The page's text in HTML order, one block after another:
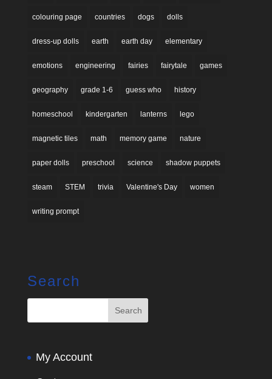
colouring page countries dogs dolls
dress-up dolls earth earth day elementary
emotions engineering fairies fairytale games
geography grade 1-6 guess who history
homeschool kindergarten lanterns lego
magnetic tiles math memory game nature
paper dolls preschool science shadow puppets
steam STEM trivia Valentine's Day women
writing prompt
Search
My Account